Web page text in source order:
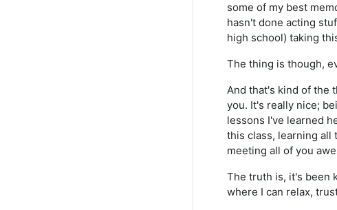
some of my best
hasn't done acting
high school) taking
The thing is though,
And that's kind of the
you. It's really nice;
lessons I've learned
this class, learning all
meeting all of you
The truth is, it's been
where I can relax,